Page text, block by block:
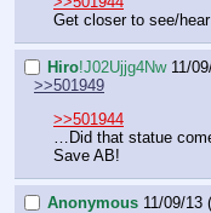
Get closer to see/
Hiro!J02Ujjg4Nw 11/
>>501949
>>501944
…Did that statue
Save AB!
Anonymous 11/09/13